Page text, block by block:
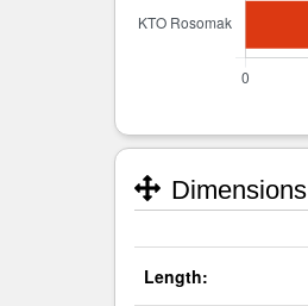
Dimensions
Length: